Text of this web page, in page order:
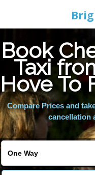
Book
Taxi
Hove To
Compare Prices and
cancellation